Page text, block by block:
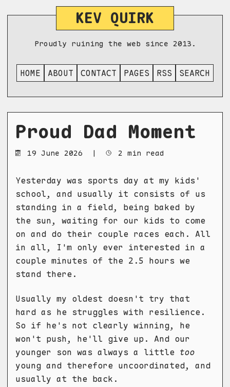
KEV QUIRK
Proudly ruining the web since 2013.
HOME ABOUT CONTACT PAGES RSS SEARCH
Proud Dad Moment
19 June 2026 | 2 min read
Yesterday was sports day at my kids'
school, and usually it consists of us
standing in a field, being baked by
the sun, waiting for our kids to come
on and do their couple races each. All
in all, I'm only ever interested in a
couple minutes of the 2.5 hours we
stand there.
Usually my oldest doesn't try that
hard as he struggles with resilience.
So if he's not clearly winning, he
won't push, he'll give up. And our
younger son was always a little too
young and therefore uncoordinated, and
usually at the back.